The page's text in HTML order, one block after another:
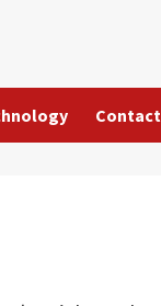
Contact